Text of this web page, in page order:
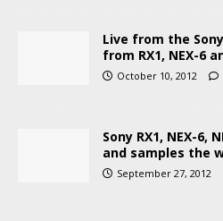
Live from the
from RX1, NEX-6
October 10, 2012
Sony RX1, NEX-6,
and samples the
September 27, 2012